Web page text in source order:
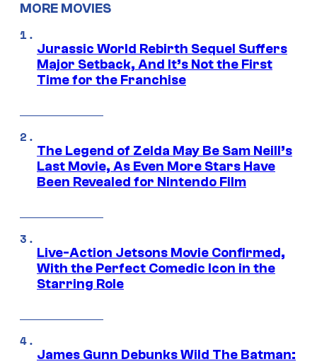
MORE MOVIES
Jurassic World Rebirth Sequel Suffers
Major Setback, And It’s Not the First
Time for the Franchise
The Legend of Zelda May Be Sam Neill’s
Last Movie, As Even More Stars Have
Been Revealed for Nintendo Film
Live-Action Jetsons Movie Confirmed,
With the Perfect Comedic Icon in the
Starring Role
James Gunn Debunks Wild The Batman: